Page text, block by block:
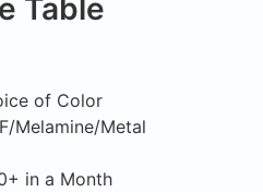
Table
of Color
Melamine/Metal
in a Month